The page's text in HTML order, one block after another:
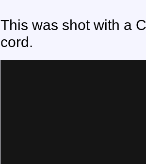
This was shot with a
cord.